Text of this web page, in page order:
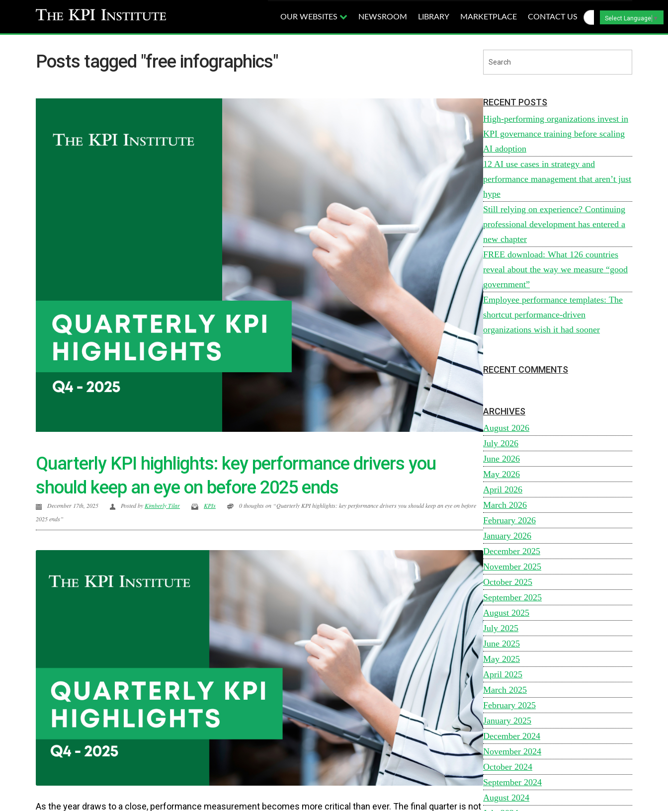
OUR WEBSITES NEWSROOM LIBRARY MARKETPLACE CONTACT US Select Language ▼
Posts tagged "free infographics"
Quarterly KPI highlights: key performance drivers you
should keep an eye on before 2025 ends
December 17th, 2025 Posted byKimberly Tilar KPIs
0 thoughts on “Quarterly KPI highlights: key performance drivers you should keep an eye on before
2025 ends”
As the year draws to a close, performance measurement becomes more critical than ever. The final quarter is not
RECENT POSTS
High-performing organizations invest in
KPI governance training before scaling
AI adoption
12 AI use cases in strategy and
performance management that aren’t just
hype
Still relying on experience? Continuing
professional development has entered a
new chapter
FREE download: What 126 countries
reveal about the way we measure “good
government”
Employee performance templates: The
shortcut performance-driven
organizations wish it had sooner
RECENT COMMENTS
ARCHIVES
August 2026
July 2026
June 2026
May 2026
April 2026
March 2026
February 2026
January 2026
December 2025
November 2025
October 2025
September 2025
August 2025
July 2025
June 2025
May 2025
April 2025
March 2025
February 2025
January 2025
December 2024
November 2024
October 2024
September 2024
August 2024